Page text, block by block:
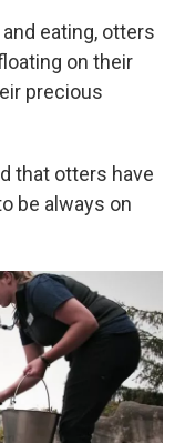
eating, otters
on their
precious
that otters have
be always on